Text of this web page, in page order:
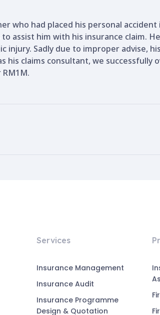
who had placed his personal
assist him with his insurance claim.
injury. Sadly due to improper advise,
his claims consultant, we
Services
Insurance Management
Insurance Audit
Insurance Programme
Design & Quotation